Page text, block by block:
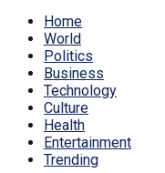
Home
World
Politics
Business
Technology
Culture
Health
Entertainment
Trending